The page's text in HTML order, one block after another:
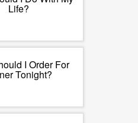
Life?
I Order For
Tonight?